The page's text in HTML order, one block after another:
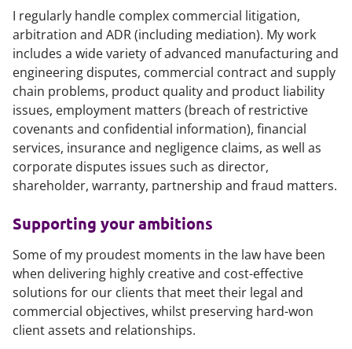
I regularly handle complex commercial litigation,
arbitration and ADR (including mediation). My work
includes a wide variety of advanced manufacturing and
engineering disputes, commercial contract and supply
chain problems, product quality and product liability
issues, employment matters (breach of restrictive
covenants and confidential information), financial
services, insurance and negligence claims, as well as
corporate disputes issues such as director,
shareholder, warranty, partnership and fraud matters.
Supporting your ambitions
Some of my proudest moments in the law have been
when delivering highly creative and cost-effective
solutions for our clients that meet their legal and
commercial objectives, whilst preserving hard-won
client assets and relationships.